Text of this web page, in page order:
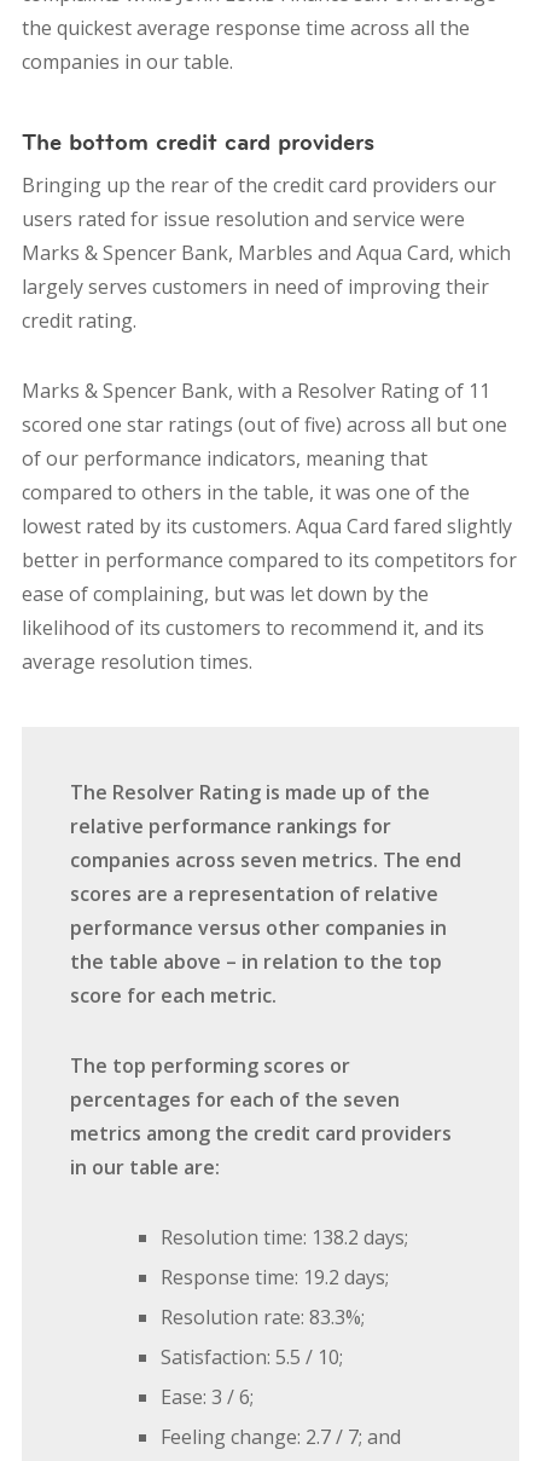
the quickest average response time across all the
companies in our table.
The bottom credit card providers
Bringing up the rear of the credit card providers our
users rated for issue resolution and service were
Marks & Spencer Bank, Marbles and Aqua Card, which
largely serves customers in need of improving their
credit rating.
Marks & Spencer Bank, with a Resolver Rating of 11
scored one star ratings (out of five) across all but one
of our performance indicators, meaning that
compared to others in the table, it was one of the
lowest rated by its customers. Aqua Card fared slightly
better in performance compared to its competitors for
ease of complaining, but was let down by the
likelihood of its customers to recommend it, and its
average resolution times.
The Resolver Rating is made up of the
relative performance rankings for
companies across seven metrics. The end
scores are a representation of relative
performance versus other companies in
the table above – in relation to the top
score for each metric.
The top performing scores or
percentages for each of the seven
metrics among the credit card providers
in our table are:
Resolution time: 138.2 days;
Response time: 19.2 days;
Resolution rate: 83.3%;
Satisfaction: 5.5 / 10;
Ease: 3 / 6;
Feeling change: 2.7 / 7; and